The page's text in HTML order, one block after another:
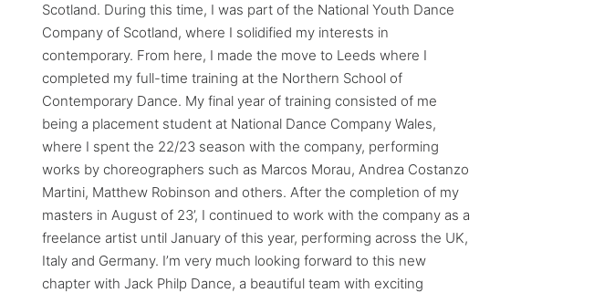
Scotland. During this time, I was part of the National Youth Dance
Company of Scotland, where I solidified my interests in
contemporary. From here, I made the move to Leeds where I
completed my full-time training at the Northern School of
Contemporary Dance. My final year of training consisted of me
being a placement student at National Dance Company Wales,
where I spent the 22/23 season with the company, performing
works by choreographers such as Marcos Morau, Andrea Costanzo
Martini, Matthew Robinson and others. After the completion of my
masters in August of 23’, I continued to work with the company as a
freelance artist until January of this year, performing across the UK,
Italy and Germany. I’m very much looking forward to this new
chapter with Jack Philp Dance, a beautiful team with exciting